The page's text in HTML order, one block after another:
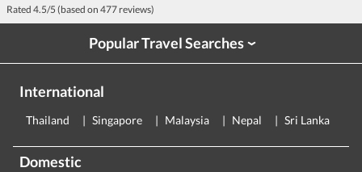
Rated 4.5/5 (based on 477 reviews)
Popular Travel Searches›
International
Thailand Singapore Malaysia Nepal Sri Lanka
Domestic